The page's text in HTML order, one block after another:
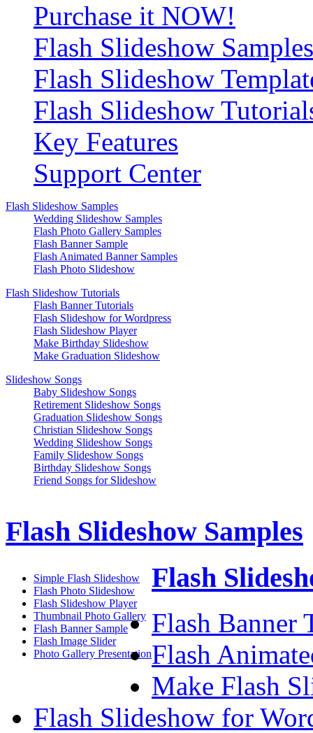
Purchase it NOW!
Flash Slideshow Samples
Flash Slideshow
Flash Slideshow
Key Features
Support Center
Flash Slideshow Samples
Wedding Slideshow Samples
Flash Photo Gallery Samples
Flash Banner Sample
Flash Animated Banner Samples
Flash Photo Slideshow
Flash Slideshow Tutorials
Flash Banner Tutorials
Flash Slideshow for Wordpress
Flash Slideshow Player
Make Birthday Slideshow
Make Graduation Slideshow
Slideshow Songs
Baby Slideshow Songs
Retirement Slideshow Songs
Graduation Slideshow Songs
Christian Slideshow Songs
Wedding Slideshow Songs
Family Slideshow Songs
Birthday Slideshow Songs
Friend Songs for Slideshow
Flash Slideshow Samples
Simple Flash Slideshow
Flash Photo Slideshow
Flash Slideshow Player
Thumbnail Photo Gallery
Flash Banner Sample
Flash Image Slider
Photo Gallery Presentation
Flash
Flash Banner
Flash
Make Flash
Flash Slideshow for